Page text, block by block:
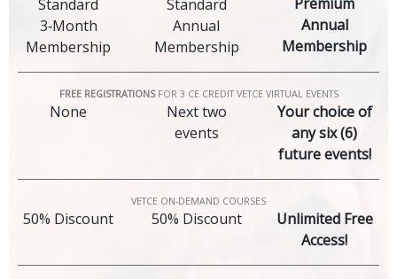
Standard
3‑Month
Membership
Standard
Annual
Membership
Annual
Membership
FREE REGISTRATIONSFOR 3 CE CREDIT VETCE VIRTUAL EVENTS
None
Next two
events
Your choice of
any six (6)
future events!
VETCE ON-DEMAND COURSES
50% Discount 50% Discount
Unlimited Free
Access!